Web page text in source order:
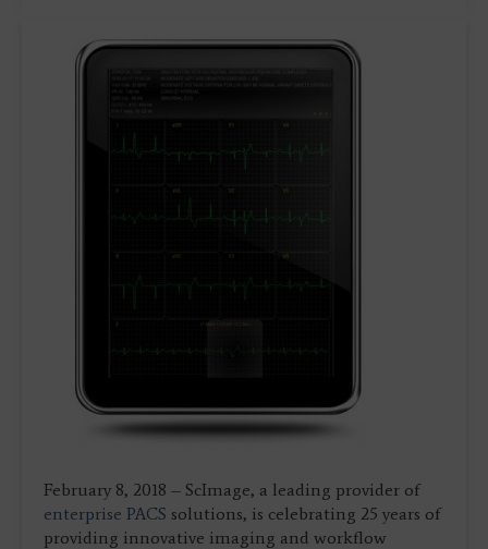
February 8, 2018 – ScImage, a leading provider of
enterprise PACS solutions, is celebrating 25 years of
providing innovative imaging and workflow